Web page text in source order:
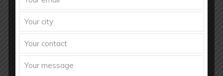
Step 6 – Dispatch & Delivery
Orders are delivered safely within committed timelines.
Future of Nutraceutical Industry in
India